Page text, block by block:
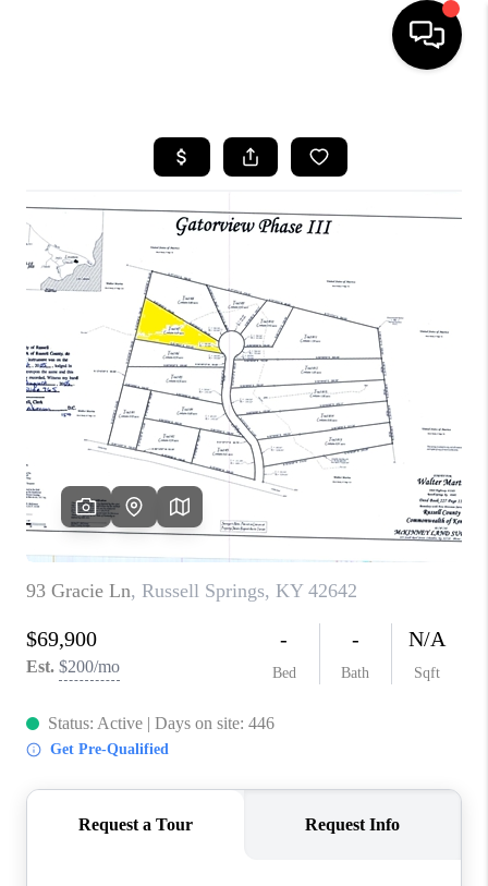
LISTINGS
COMMUNITY GUIDES
SELLING
FINANCING
HOME VALUE
WHO WE ARE
REVIEWS
CAREERS
ABOUT PLACE
CONNECT
IN THE PRESS
CLIENT REFERRAL
BLOG